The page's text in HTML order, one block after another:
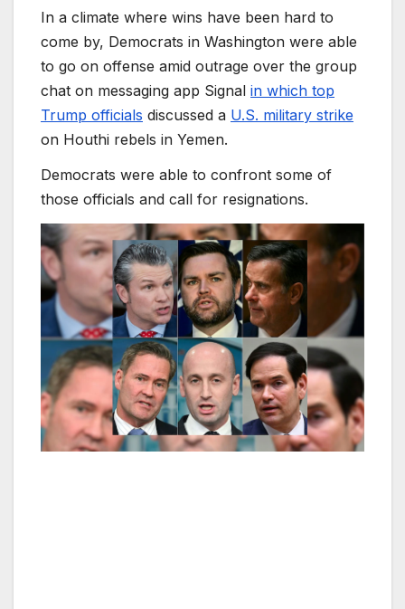
In a climate where wins have been hard to
come by, Democrats in Washington were able
to go on offense amid outrage over the group
chat on messaging app Signal in which top
Trump officials discussed a U.S. military strike
on Houthi rebels in Yemen.
Democrats were able to confront some of
those officials and call for resignations.